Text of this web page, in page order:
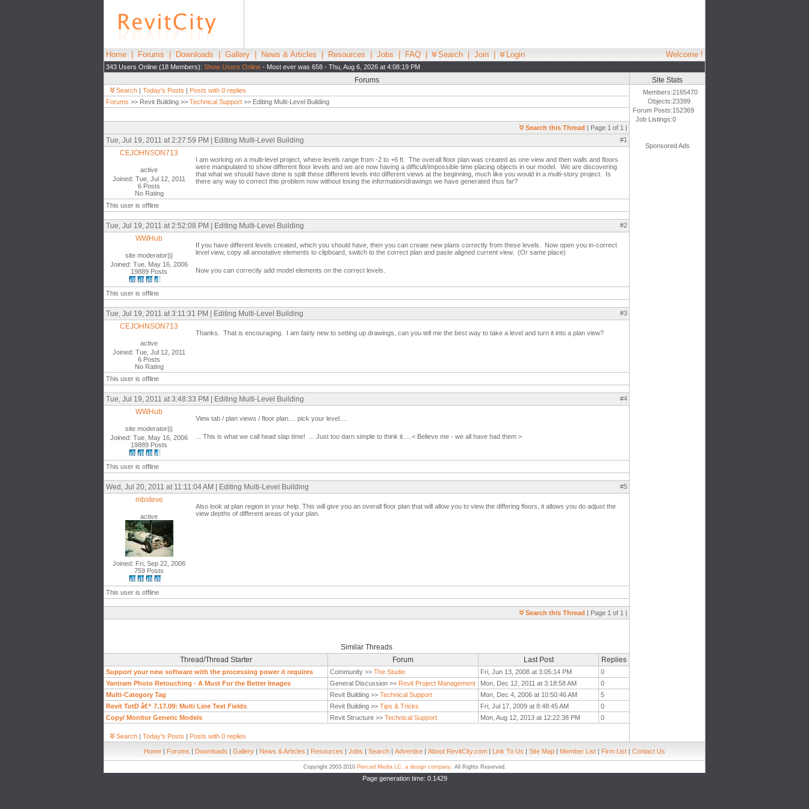
Home Forums Downloads Gallery News & Articles Resources Jobs FAQ Search Join Login Welcome !
343 Users Online (18 Members): Show Users Online - Most ever was 658 - Thu, Aug 6, 2026 at 4:08:19 PM
Forums
Search | Today's Posts | Posts with 0 replies
Forums >> Revit Building >> Technical Support >> Editing Multi-Level Building
Search this Thread | Page 1 of 1 |
Tue, Jul 19, 2011 at 2:27:59 PM | Editing Multi-Level Building #1
CEJOHNSON713
active
Joined: Tue, Jul 12, 2011
6 Posts
No Rating
I am working on a multi-level project, where levels range from -2 to +6 ft. The overall floor plan was created as one view and then walls and floors
were manipulated to show different floor levels and we are now having a difficult/impossible time placing objects in our model. We are discovering
that what we should have done is split these different levels into different views at the beginning, much like you would in a multi-story project. Is
there any way to correct this problem now without losing the information/drawings we have generated thus far?
This user is offline
Tue, Jul 19, 2011 at 2:52:08 PM | Editing Multi-Level Building #2
WWHub
site moderator|||
Joined: Tue, May 16, 2006
19889 Posts
If you have different levels created, which you should have, then you can create new plans correctly from these levels. Now open you in-correct
level view, copy all annotative elements to clipboard, switch to the correct plan and paste aligned current view. (Or same place)
Now you can correctly add model elements on the correct levels.
This user is offline
Tue, Jul 19, 2011 at 3:11:31 PM | Editing Multi-Level Building #3
CEJOHNSON713
active
Joined: Tue, Jul 12, 2011
6 Posts
No Rating
Thanks. That is encouraging. I am fairly new to setting up drawings, can you tell me the best way to take a level and turn it into a plan view?
This user is offline
Tue, Jul 19, 2011 at 3:48:33 PM | Editing Multi-Level Building #4
WWHub
site moderator|||
Joined: Tue, May 16, 2006
19889 Posts
View tab / plan views / floor plan.... pick your level....
... This is what we call head slap time! ... Just too darn simple to think it.....< Believe me - we all have had them >
This user is offline
Wed, Jul 20, 2011 at 11:11:04 AM | Editing Multi-Level Building #5
mbsteve
active
Joined: Fri, Sep 22, 2006
759 Posts
Also look at plan region in your help. This will give you an overall floor plan that will allow you to view the differing floors, it allows you do adjust the
view depths of different areas of your plan.
This user is offline
Search this Thread | Page 1 of 1 |
Similar Threads
Thread/Thread Starter
Forum Last Post Replies
Support your new software with the processing power it requires Community >> The Studio Fri, Jun 13, 2008 at 3:05:14 PM
0
Yantram Photo Retouching - A Must For the Better Images
General Discussion >> Revit Project Management Mon, Dec 12, 2011 at 3:18:58 AM
0
Multi-Category Tag
Revit Building >> Technical Support Mon, Dec 4, 2006 at 10:50:46 AM
5
Revit TotD â€“ 7.17.09: Multi Line Text Fields
Revit Building >> Tips & Tricks Fri, Jul 17, 2009 at 8:48:45 AM
0
Copy/ Monitor Generic Models
Revit Structure >> Technical Support Mon, Aug 12, 2013 at 12:22:38 PM 0
Search | Today's Posts | Posts with 0 replies
Site Stats
Members:2165470
Objects:23399
Forum Posts:152369
Job Listings:0
Sponsored Ads
Home | Forums | Downloads | Gallery | News & Articles | Resources | Jobs | Search | Advertise | About RevitCity.com | Link To Us | Site Map | Member List | Firm List | Contact Us
Copyright 2003-2010 Pierced Media LC, a design company. All Rights Reserved.
Page generation time: 0.1429